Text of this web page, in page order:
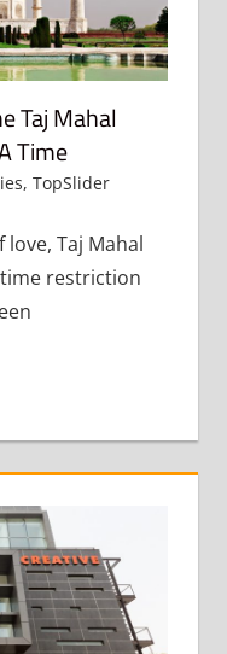
Taj Mahal
Time
, TopSlider
comment
Taj Mahal
restriction